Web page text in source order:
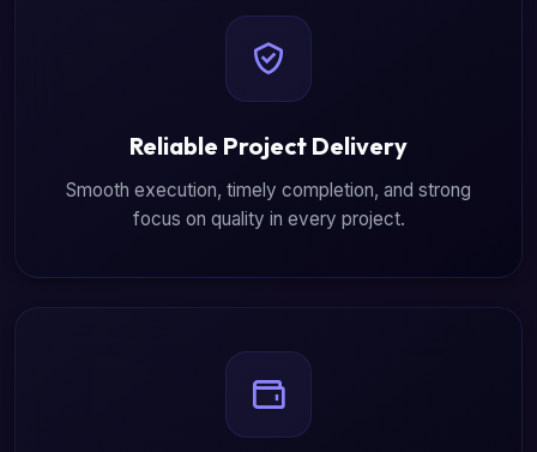
Reliable Project Delivery
Smooth execution, timely completion, and strong
focus on quality in every project.